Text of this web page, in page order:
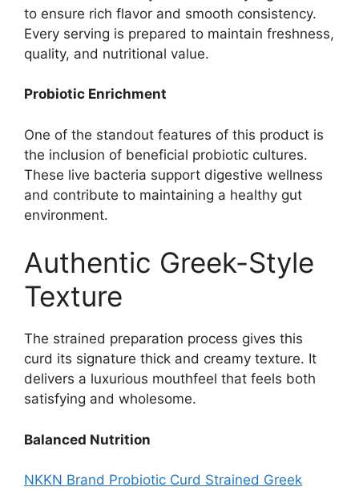
to ensure rich flavor and smooth consistency.
Every serving is prepared to maintain freshness,
quality, and nutritional value.
Probiotic Enrichment
One of the standout features of this product is
the inclusion of beneficial probiotic cultures.
These live bacteria support digestive wellness
and contribute to maintaining a healthy gut
environment.
Authentic Greek-Style
Texture
The strained preparation process gives this
curd its signature thick and creamy texture. It
delivers a luxurious mouthfeel that feels both
satisfying and wholesome.
Balanced Nutrition
NKKN Brand Probiotic Curd Strained Greek